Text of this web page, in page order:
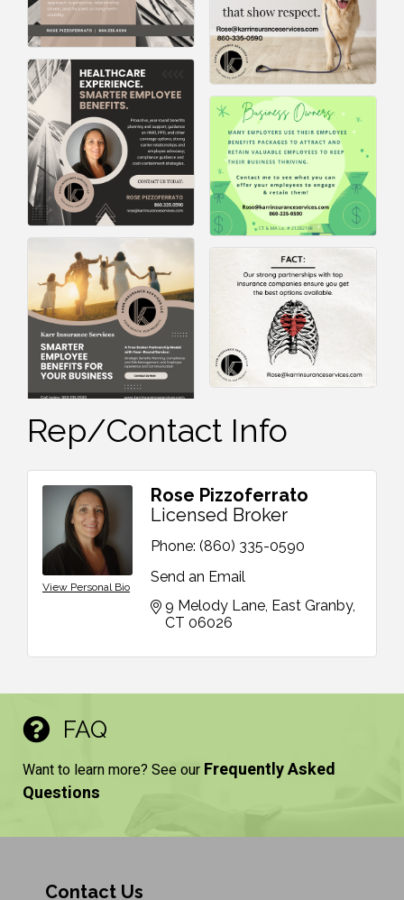
Rep/Contact Info
View Personal Bio
Rose Pizzoferrato
Licensed Broker
Phone: (860) 335-0590
Send an Email
9 Melody Lane East Granby
CT 06026
FAQ
Want to learn more? See our Frequently Asked
Questions
Contact Us